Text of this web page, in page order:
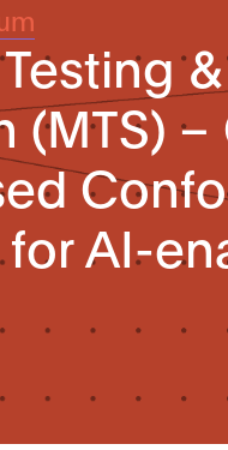
&
(MTS)
AI-